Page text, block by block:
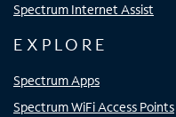
Spectrum Internet Assist
EXPLORE
Spectrum Apps
Spectrum WiFi Access Points